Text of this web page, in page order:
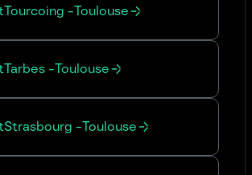
Tourcoing -Toulouse
Tarbes -Toulouse
Strasbourg -Toulouse